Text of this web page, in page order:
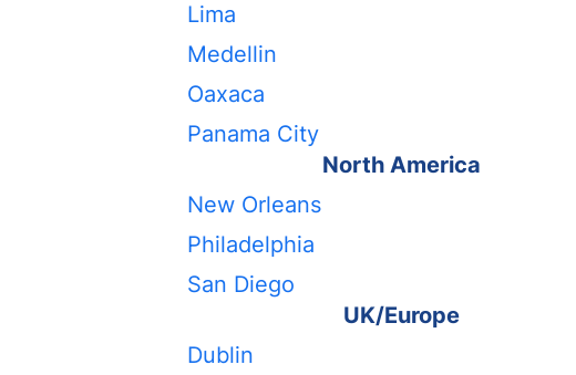
Lima
Medellin
Oaxaca
Panama City
North America
New Orleans
Philadelphia
San Diego
UK/Europe
Dublin